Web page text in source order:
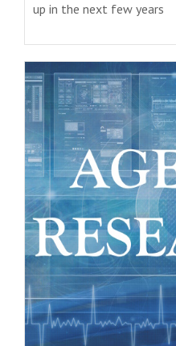
up in the next few years